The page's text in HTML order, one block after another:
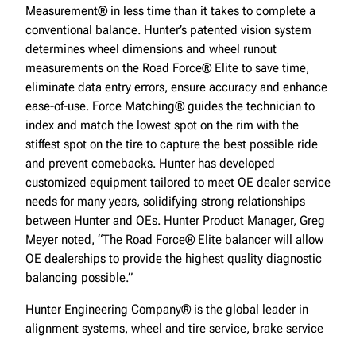
Measurement® in less time than it takes to complete a
conventional balance. Hunter’s patented vision system
determines wheel dimensions and wheel runout
measurements on the Road Force® Elite to save time,
eliminate data entry errors, ensure accuracy and enhance
ease-of-use. Force Matching® guides the technician to
index and match the lowest spot on the rim with the
stiffest spot on the tire to capture the best possible ride
and prevent comebacks. Hunter has developed
customized equipment tailored to meet OE dealer service
needs for many years, solidifying strong relationships
between Hunter and OEs. Hunter Product Manager, Greg
Meyer noted, “The Road Force® Elite balancer will allow
OE dealerships to provide the highest quality diagnostic
balancing possible.”
Hunter Engineering Company® is the global leader in
alignment systems, wheel and tire service, brake service